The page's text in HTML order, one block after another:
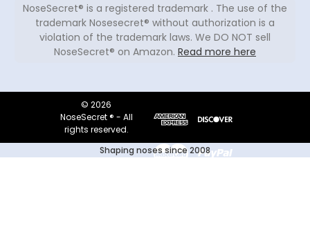
NoseSecret® is a registered trademark . The use of the
trademark Nosesecret® without authorization is a
violation of the trademark laws. We DO NOT sell
NoseSecret® on Amazon. Read more here
© 2026
NoseSecret ® - All
rights reserved.
Shaping noses since 2008